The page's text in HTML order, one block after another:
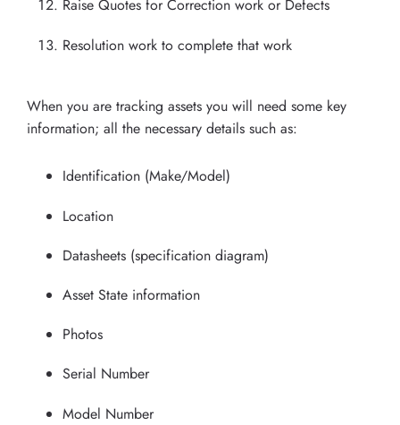
Raise Quotes for Correction work or Defects
Resolution work to complete that work
When you are tracking assets you will need some key
information; all the necessary details such as:
Identification (Make/Model)
Location
Datasheets (specification diagram)
Asset State information
Photos
Serial Number
Model Number